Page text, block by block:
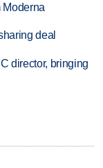
Moderna
deal
director, bringing